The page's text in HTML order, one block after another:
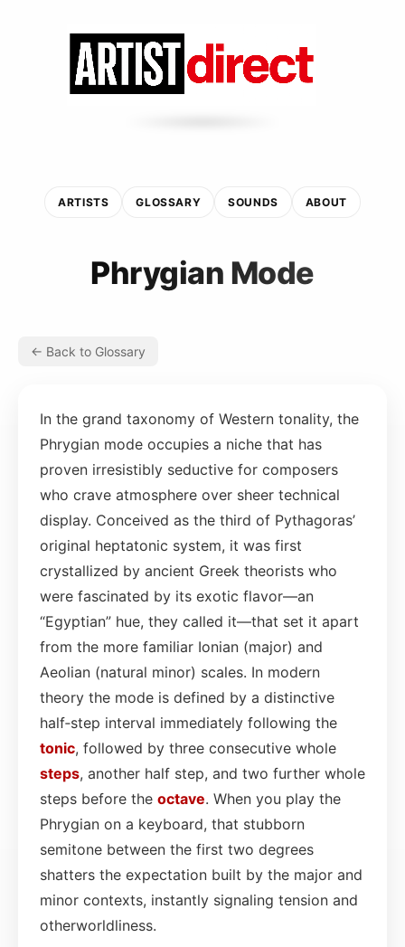
ARTISTS GLOSSARY SOUNDS ABOUT
Phrygian Mode
← Back to Glossary
In the grand taxonomy of Western tonality, the
Phrygian mode occupies a niche that has
proven irresistibly seductive for composers
who crave atmosphere over sheer technical
display. Conceived as the third of Pythagoras’
original heptatonic system, it was first
crystallized by ancient Greek theorists who
were fascinated by its exotic flavor—an
“Egyptian” hue, they called it—that set it apart
from the more familiar Ionian (major) and
Aeolian (natural minor) scales. In modern
theory the mode is defined by a distinctive
half‑step interval immediately following the
tonic, followed by three consecutive whole
steps, another half step, and two further whole
steps before the octave. When you play the
Phrygian on a keyboard, that stubborn
semitone between the first two degrees
shatters the expectation built by the major and
minor contexts, instantly signaling tension and
otherworldliness.